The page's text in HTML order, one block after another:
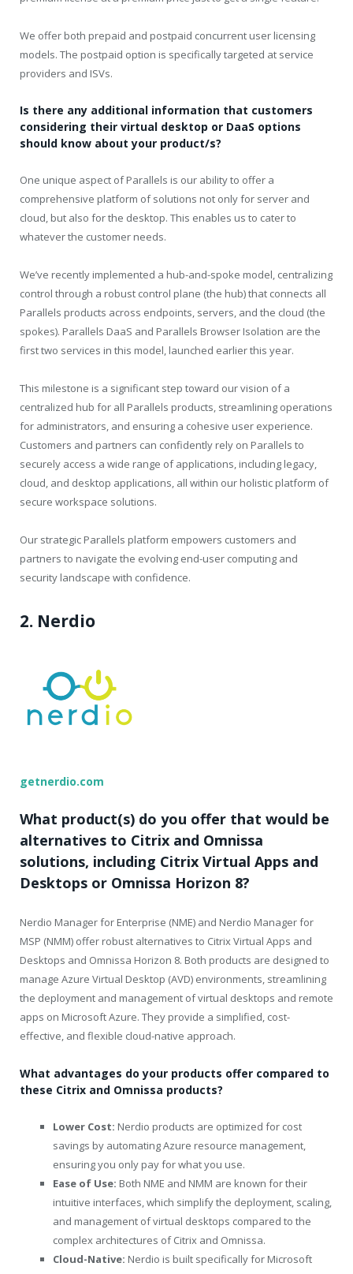
We offer both prepaid and postpaid concurrent user licensing
models. The postpaid option is specifically targeted at service
providers and ISVs.
Is there any additional information that customers
considering their virtual desktop or DaaS options
should know about your product/s?
One unique aspect of Parallels is our ability to offer a
comprehensive platform of solutions not only for server and
cloud, but also for the desktop. This enables us to cater to
whatever the customer needs.
We’ve recently implemented a hub-and-spoke model, centralizing
control through a robust control plane (the hub) that connects all
Parallels products across endpoints, servers, and the cloud (the
spokes). Parallels DaaS and Parallels Browser Isolation are the
first two services in this model, launched earlier this year.
This milestone is a significant step toward our vision of a
centralized hub for all Parallels products, streamlining operations
for administrators, and ensuring a cohesive user experience.
Customers and partners can confidently rely on Parallels to
securely access a wide range of applications, including legacy,
cloud, and desktop applications, all within our holistic platform of
secure workspace solutions.
Our strategic Parallels platform empowers customers and
partners to navigate the evolving end-user computing and
security landscape with confidence.
2. Nerdio
getnerdio.com
What product(s) do you offer that would be
alternatives to Citrix and Omnissa
solutions, including Citrix Virtual Apps and
Desktops or Omnissa Horizon 8?
Nerdio Manager for Enterprise (NME) and Nerdio Manager for
MSP (NMM) offer robust alternatives to Citrix Virtual Apps and
Desktops and Omnissa Horizon 8. Both products are designed to
manage Azure Virtual Desktop (AVD) environments, streamlining
the deployment and management of virtual desktops and remote
apps on Microsoft Azure. They provide a simplified, cost-
effective, and flexible cloud-native approach.
What advantages do your products offer compared to
these Citrix and Omnissa products?
Lower Cost: Nerdio products are optimized for cost
savings by automating Azure resource management,
ensuring you only pay for what you use.
Ease of Use: Both NME and NMM are known for their
intuitive interfaces, which simplify the deployment, scaling,
and management of virtual desktops compared to the
complex architectures of Citrix and Omnissa.
Cloud-Native: Nerdio is built specifically for Microsoft